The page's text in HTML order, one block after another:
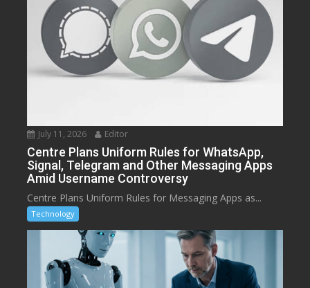
July 11, 2026 Editor
Centre Plans Uniform Rules for WhatsApp,
Signal, Telegram and Other Messaging Apps
Amid Username Controversy
Centre Plans Uniform Rules for Messaging Apps as...
Technology